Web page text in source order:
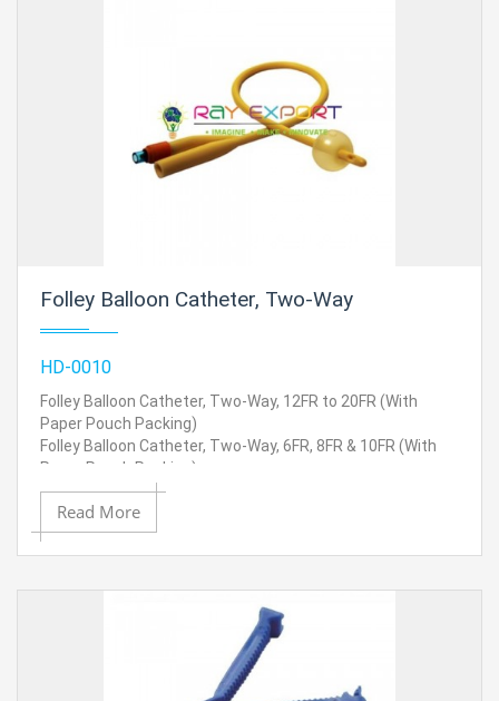
Folley Balloon Catheter, Two-Way
HD-0010
Folley Balloon Catheter, Two-Way, 12FR to 20FR (With
Paper Pouch Packing)
Folley Balloon Catheter, Two-Way, 6FR, 8FR & 10FR (With
Paper Pouch Packing)
Read More